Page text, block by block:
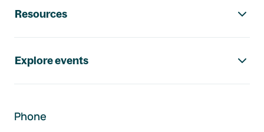
Resources
Explore events
Phone